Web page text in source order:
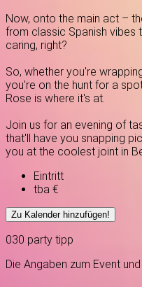
Now, onto the main act –
from classic Spanish vibes
caring, right?
So, whether you're
you're on the hunt for a
Rose is where it's at.
Join us for an evening of
that'll have you snapping
you at the coolest joint in
Eintritt
tba €
Zu Kalender hinzufügen!
030 party tipp
Die Angaben zum Event